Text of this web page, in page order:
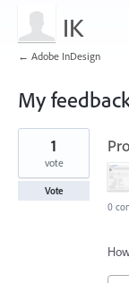
IK
← Adobe InDesign
My
1
found
1
vote
Vote
0